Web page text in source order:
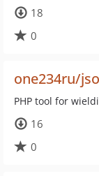
18
0
one234ru/
PHP tool for
16
0